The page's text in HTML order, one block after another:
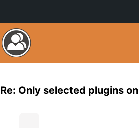
Re: Only selected plugins